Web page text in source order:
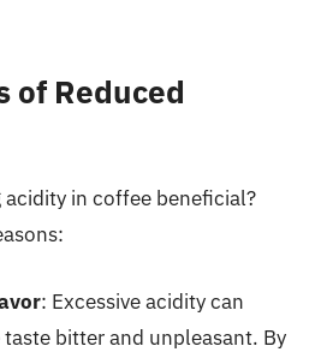
of Reduced
acidity in coffee beneficial?
: Excessive acidity can
bitter and unpleasant. By